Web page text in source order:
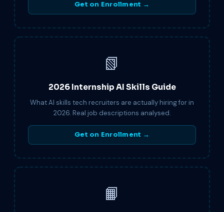
Get on Enrollment →
📗
2026 Internship AI Skills Guide
What AI skills tech recruiters are actually hiring for in
2026. Real job descriptions analysed.
Get on Enrollment →
📙